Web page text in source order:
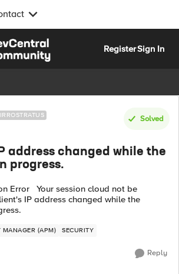
RegisterSign In
Solved
address changed while the
progress.
Error Your session cloud not be
IP address changed while the
MANAGER (APM) SECURITY
Reply